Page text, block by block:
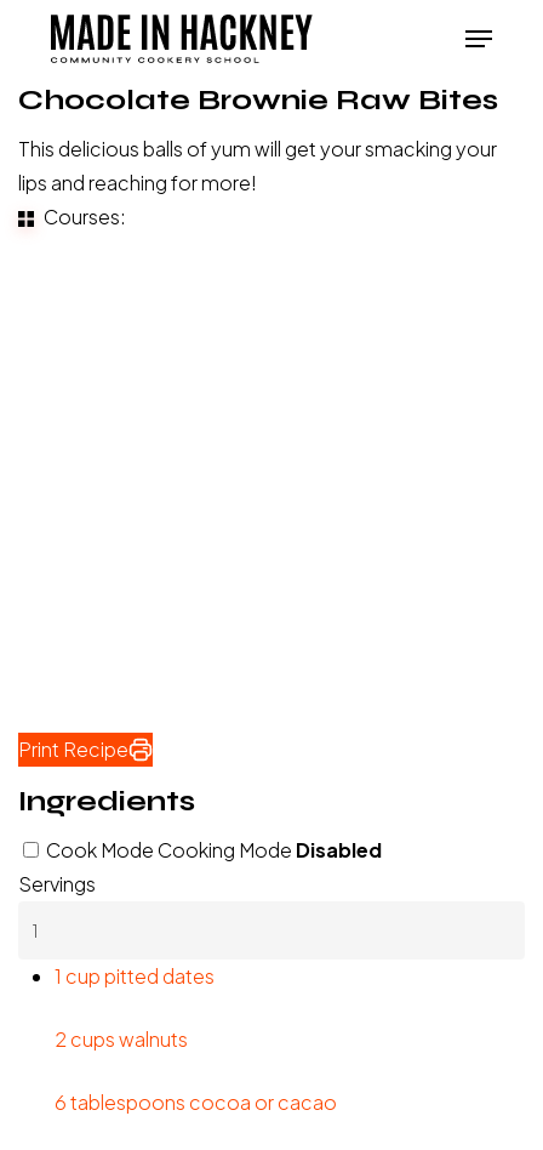
content
Menu
Chocolate Brownie Raw Bites
This delicious balls of yum will get your smacking your
lips and reaching for more!
Courses:
Print Recipe
Ingredients
Cook Mode Cooking Mode Disabled
Servings
1 cup pitted dates
2 cups walnuts
6 tablespoons cocoa or cacao
Menu